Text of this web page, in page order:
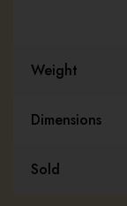
Weight
Dimensions
Sold